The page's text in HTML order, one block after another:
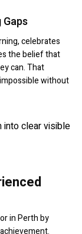
celebrates
the belief that
can. That
without
in Perth by